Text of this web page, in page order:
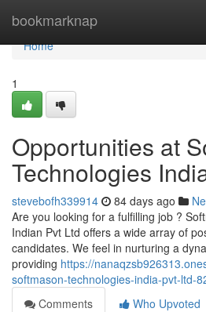
bookmarknap
Home
Home
1
Opportunities at
Technologies
stevebofh339914 84 days ago
Are you looking for a fulfilling job ?
Indian Pvt Ltd offers a wide array of
candidates. We feel in nurturing a
providing https://
softmason-technologies-india-pvt-ltd-
Comments
Who Upvoted